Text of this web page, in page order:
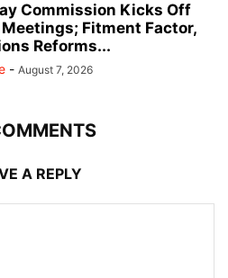
Commission Kicks Off
Fitment Factor,
Reforms...
- August 7, 2026
A REPLY